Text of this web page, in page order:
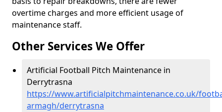
overtime charges and more efficient usage of
maintenance staff.
Other Services We Offer
Artificial Football Pitch Maintenance in
Derrytrasna
https://www.artificialpitchmaintenance.co.uk/
armagh/derrytrasna